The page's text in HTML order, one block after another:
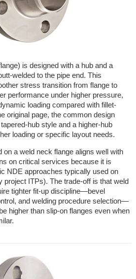
is designed with a hub and a
welded to the pipe end. This
stress transition from flange to
performance under higher pressure,
loading compared with fillet-
original page, the common design
hub style and a higher-hub
loading or specific layout needs.
on a weld neck flange aligns well with
on critical services because it is
NDE approaches typically used on
project ITPs). The trade-off is that weld
tighter fit-up discipline—bevel
and welding procedure selection—
higher than slip-on flanges even when